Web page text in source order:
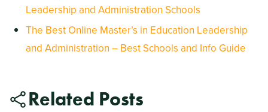
Leadership and Administration Schools
The Best Online Master’s in Education Leadership
and Administration – Best Schools and Info Guide
Related Posts